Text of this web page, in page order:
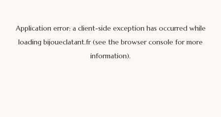
Application error: a client-side exception has occurred while
loading bijoueclatant.fr(see the browser console for more
information).